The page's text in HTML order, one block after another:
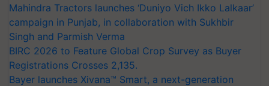
Mahindra Tractors launches ‘Duniyo Vich Ikko Lalkaar’
campaign in Punjab, in collaboration with Sukhbir
Singh and Parmish Verma
BIRC 2026 to Feature Global Crop Survey as Buyer
Registrations Crosses 2,135.
Bayer launches Xivana™ Smart, a next-generation